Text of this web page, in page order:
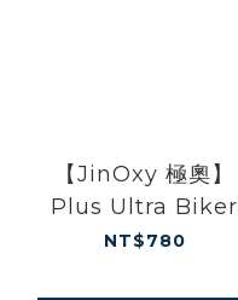
【JinOxy 極奧】
Plus Ultra Biker
Shorts Black
NT$780